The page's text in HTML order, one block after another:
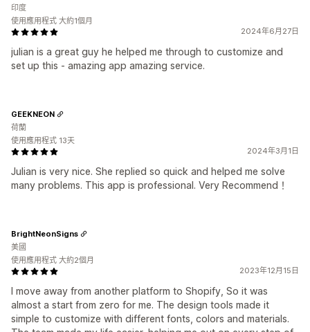
2024年6月27日
julian is a great guy he helped me through to customize and
set up this - amazing app amazing service.
印度
使用應用程式 大約1個月
2024年3月1日
Julian is very nice. She replied so quick and helped me solve
many problems. This app is professional. Very Recommend！
GEEKNEON
荷蘭
使用應用程式 13天
2023年12月15日
I move away from another platform to Shopify, So it was
almost a start from zero for me. The design tools made it
simple to customize with different fonts, colors and materials.
BrightNeonSigns
美國
使用應用程式 大約2個月